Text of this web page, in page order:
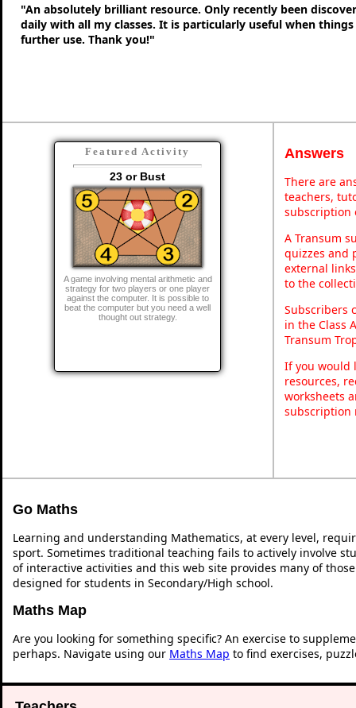
"An absolutely brilliant resource. Only recently been
daily with all my classes. It is particularly useful when things
further use. Thank you!"
Featured Activity
23 or Bust
A game involving mental arithmetic and
strategy for two players or one player
against the computer. It is possible to
beat the computer but you need a well
thought out strategy.
Answers
There are
teachers,
subscription
A Transum
quizzes and
external
to the
Subscribers
in the Class
Transum
If you would
resources,
worksheets
subscription
Go Maths
Learning and understanding Mathematics, at every level,
sport. Sometimes traditional teaching fails to actively involve
of interactive activities and this web site provides many of
designed for students in Secondary/High school.
Maths Map
Are you looking for something specific? An exercise to
perhaps. Navigate using our Maths Map to find exercises,